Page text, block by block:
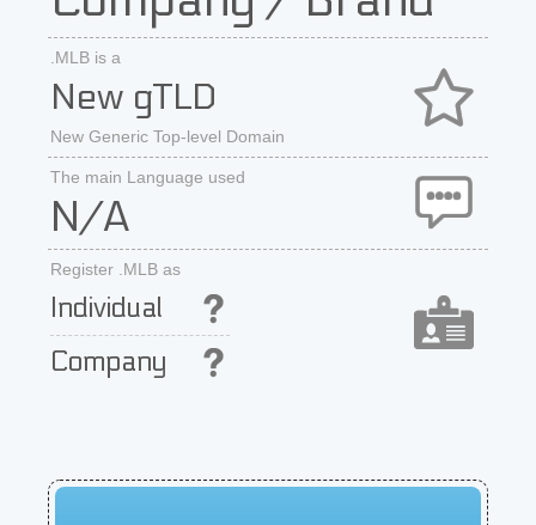
.MLB is a
New gTLD
New Generic Top-level Domain
The main Language used
N/A
Register .MLB as
Individual
Company